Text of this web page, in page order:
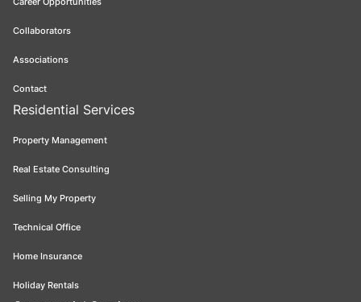
Collaborators
Associations
Contact
Residential Services
Property Management
Real Estate Consulting
Selling My Property
Technical Office
Home Insurance
Holiday Rentals